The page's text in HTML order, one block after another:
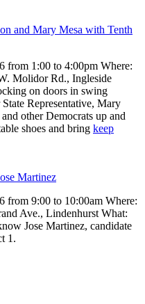
and Mary Mesa with Tenth
from 1:00 to 4:00pm Where:
Molidor Rd., Ingleside
on doors in swing
Representative, Mary
other Democrats up and
shoes and bring keep
Martinez
from 9:00 to 10:00am Where:
Ave., Lindenhurst What:
Jose Martinez, candidate
1.